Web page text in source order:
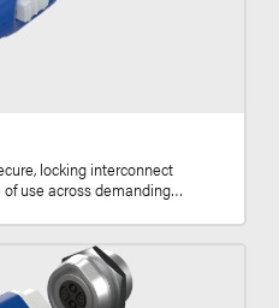
locking interconnect
use across demanding…